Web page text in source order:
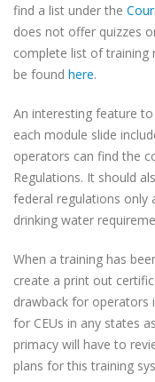
find a list under the
does not offer quizzes
complete list of training
be found here.
An interesting feature
each module slide
operators can find the
Regulations. It should
federal regulations
drinking water
When a training has
create a print out
drawback for operators
for CEUs in any states
primacy will have to
plans for this training